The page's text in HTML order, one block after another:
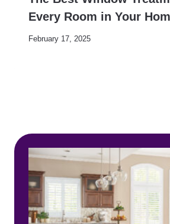
Every Room in Your
February 17, 2025